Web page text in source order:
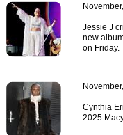
Jessie J
new
on Friday.
Cynthia
2025